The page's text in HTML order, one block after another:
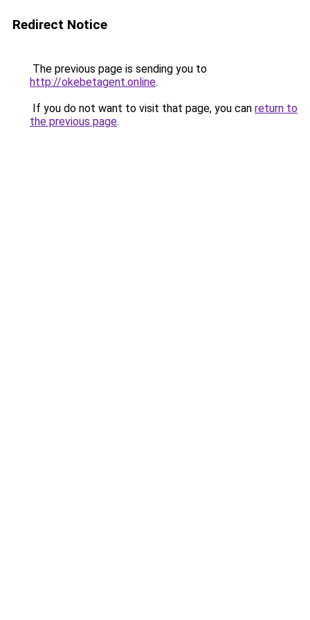
Redirect Notice
The previous page is sending you to
http://okebetagent.online.
If you do not want to visit that page, you can return to
the previous page.